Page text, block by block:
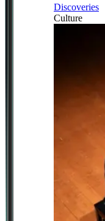
Discoveries
Culture